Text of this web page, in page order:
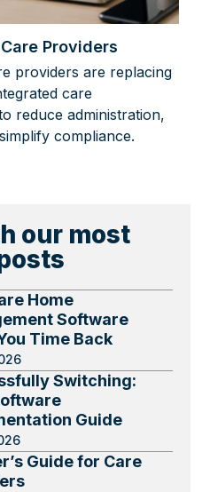
Providers
providers are replacing
care
reduce administration,
compliance.
our most
Home
Software
Time Back
Switching:
Guide
Guide for Care